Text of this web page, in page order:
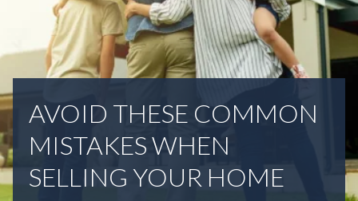
AVOID THESE COMMON
MISTAKES WHEN
SELLING YOUR HOME